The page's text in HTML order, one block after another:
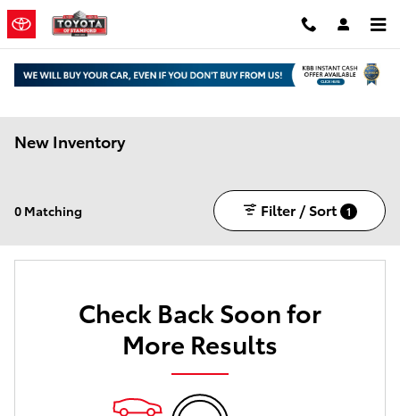
Skip to main content
New Inventory
0 Matching Filter / Sort 1
Check Back Soon for
More Results